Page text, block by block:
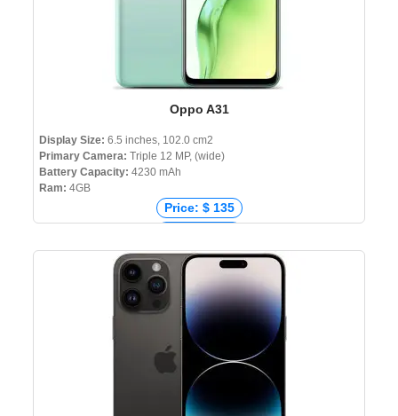
Oppo A31
Display Size: 6.5 inches, 102.0 cm2
Primary Camera: Triple 12 MP, (wide)
Battery Capacity: 4230 mAh
Ram: 4GB
Price: $ 135
Price: ₹ 11,990
Price: ৳ 16,990